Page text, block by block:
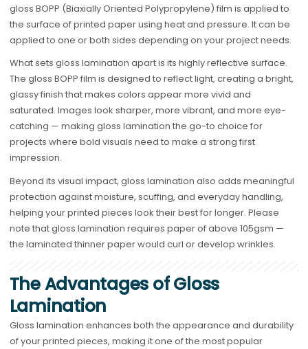
gloss BOPP (Biaxially Oriented Polypropylene) film is applied to
the surface of printed paper using heat and pressure. It can be
applied to one or both sides depending on your project needs.
What sets gloss lamination apart is its highly reflective surface.
The gloss BOPP film is designed to reflect light, creating a bright,
glassy finish that makes colors appear more vivid and
saturated. Images look sharper, more vibrant, and more eye-
catching — making gloss lamination the go-to choice for
projects where bold visuals need to make a strong first
impression.
Beyond its visual impact, gloss lamination also adds meaningful
protection against moisture, scuffing, and everyday handling,
helping your printed pieces look their best for longer. Please
note that gloss lamination requires paper of above 105gsm —
the laminated thinner paper would curl or develop wrinkles.
The Advantages of Gloss
Lamination
Gloss lamination enhances both the appearance and durability
of your printed pieces, making it one of the most popular